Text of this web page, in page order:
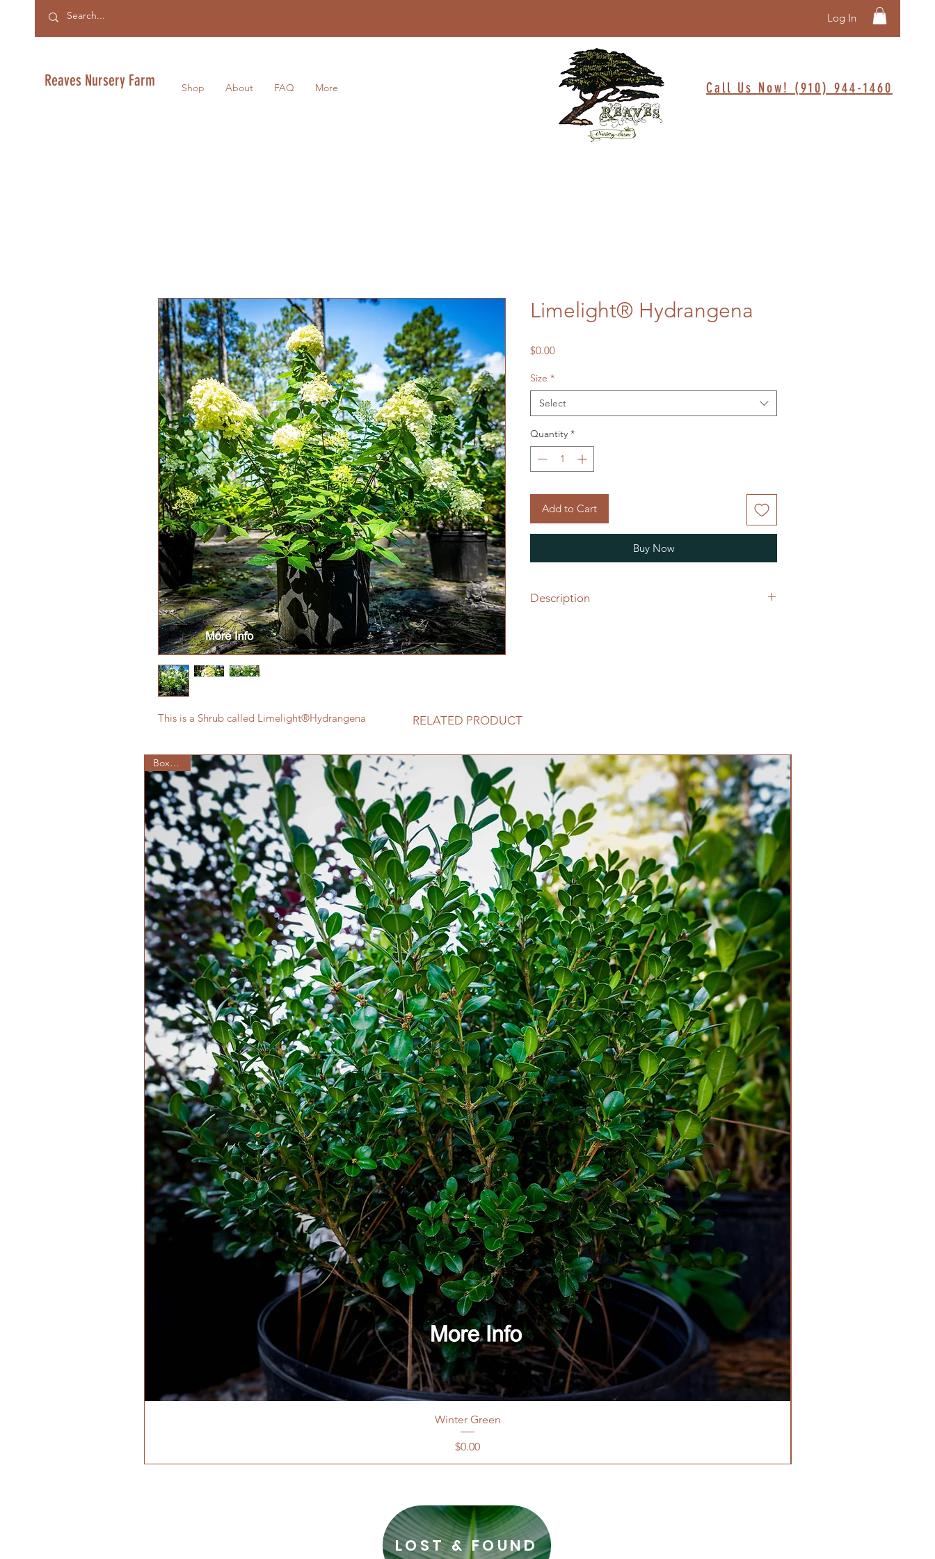
Log In
Reaves Nursery Farm Shop About FAQ More Call Us Now! (910) 944-1460
This is a Shrub called Limelight®Hydrangena
Limelight® Hydrangena
$0.00Price
Size *
Select
Quantity *
Add to Cart
Buy Now
Description
Foliage Color Green
Pollinator Friendly Yes
Pruning Time Early Spring
Fragrant No
RELATED PRODUCT
Boxwood
Winter Green
Price
$0.00
LOST & FOUND